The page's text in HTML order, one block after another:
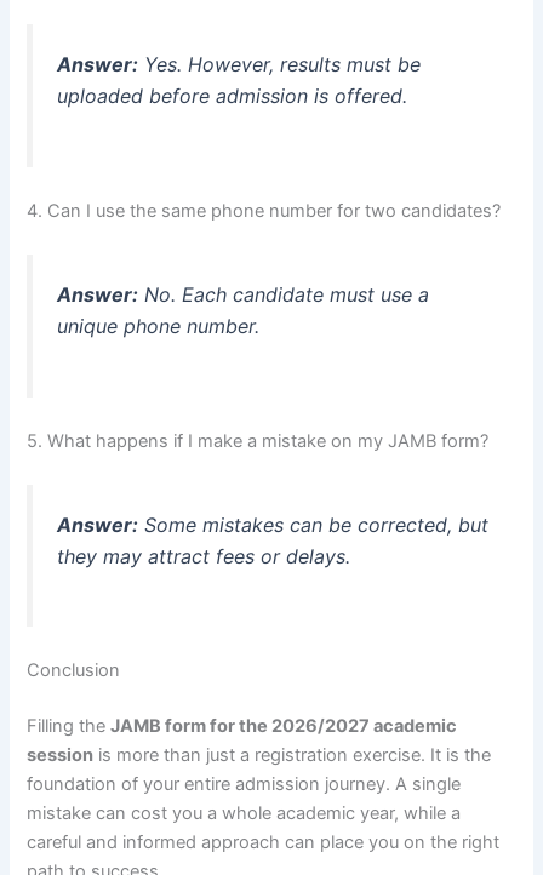
Answer: Yes. However, results must be
uploaded before admission is offered.
4. Can I use the same phone number for two candidates?
Answer: No. Each candidate must use a
unique phone number.
5. What happens if I make a mistake on my JAMB form?
Answer: Some mistakes can be corrected, but
they may attract fees or delays.
Conclusion
Filling theJAMB form for the 2026/2027 academic
session is more than just a registration exercise. It is the
foundation of your entire admission journey. A single
mistake can cost you a whole academic year, while a
careful and informed approach can place you on the right